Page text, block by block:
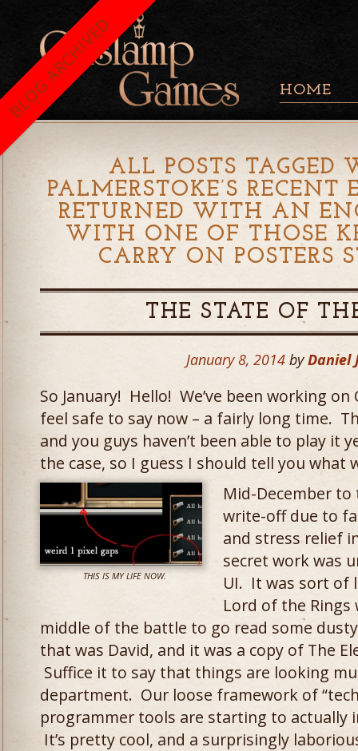
HOME
ALL POSTS TAGGED
PALMERSTOKE’S RECENT
RETURNED WITH AN
WITH ONE OF THOSE
CARRY ON POSTERS
THE STATE OF
January 8, 2014 by Daniel
So January! Hello! We’ve been working
feel safe to say now – a fairly long time.
and you guys haven’t been able to play it
the case, so I guess I should tell you what
THIS IS MY LIFE NOW.
Mid-December
write-off due to
and stress relief
secret work was
UI. It was sort of
Lord of the Rings
middle of the battle to go read some
that was David, and it was a copy of The
Suffice it to say that things are looking
department. Our loose framework of
programmer tools are starting to actually
It’s pretty cool, and a surprisingly
BLOG ARCHIVED